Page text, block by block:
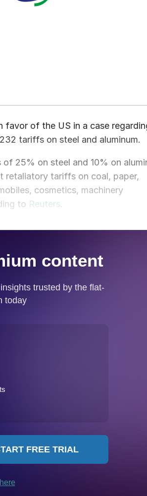
favor of the US in a case
tariffs on steel and aluminum.
25% on steel and 10% on
retaliatory tariffs on coal, paper,
cosmetics, machinery
to Reuters.